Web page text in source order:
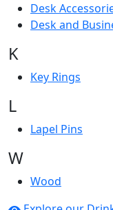
Desk
Desk and
K
Key Rings
L
Lapel Pins
W
Wood